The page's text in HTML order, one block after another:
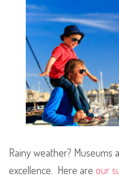
Rainy weather? Museums
excellence. Here are our